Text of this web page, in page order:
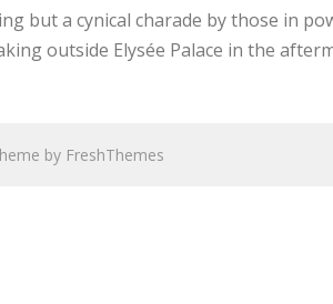
but a cynical charade by those in
outside Elysée Palace in the
by FreshThemes